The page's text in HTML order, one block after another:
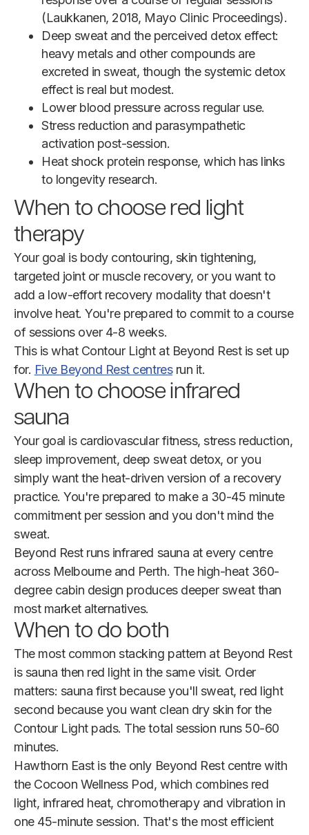
(Laukkanen, 2018, Mayo Clinic Proceedings).
Deep sweat and the perceived detox effect:
heavy metals and other compounds are
excreted in sweat, though the systemic detox
effect is real but modest.
Lower blood pressure across regular use.
Stress reduction and parasympathetic
activation post-session.
Heat shock protein response, which has links
to longevity research.
When to choose red light
therapy
Your goal is body contouring, skin tightening,
targeted joint or muscle recovery, or you want to
add a low-effort recovery modality that doesn't
involve heat. You're prepared to commit to a course
of sessions over 4-8 weeks.
This is what Contour Light at Beyond Rest is set up
for. Five Beyond Rest centresrun it.
When to choose infrared
sauna
Your goal is cardiovascular fitness, stress reduction,
sleep improvement, deep sweat detox, or you
simply want the heat-driven version of a recovery
practice. You're prepared to make a 30-45 minute
commitment per session and you don't mind the
sweat.
Beyond Rest runs infrared sauna at every centre
across Melbourne and Perth. The high-heat 360-
degree cabin design produces deeper sweat than
most market alternatives.
When to do both
The most common stacking pattern at Beyond Rest
is sauna then red light in the same visit. Order
matters: sauna first because you'll sweat, red light
second because you want clean dry skin for the
Contour Light pads. The total session runs 50-60
minutes.
Hawthorn East is the only Beyond Rest centre with
the Cocoon Wellness Pod, which combines red
light, infrared heat, chromotherapy and vibration in
one 45-minute session. That's the most efficient